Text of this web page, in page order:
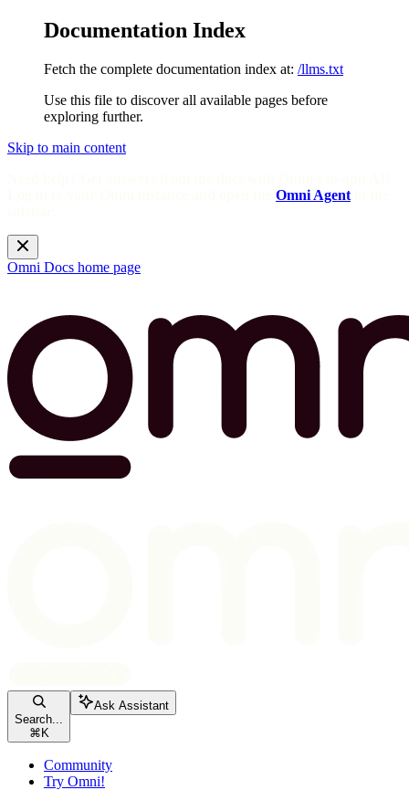
Documentation Index
Fetch the complete documentation index at: /llms.txt
Use this file to discover all available pages before
exploring further.
Skip to main content
Omni Agent
Omni Docs home page
Search...
⌘ K
Ask Assistant
Community
Try Omni!